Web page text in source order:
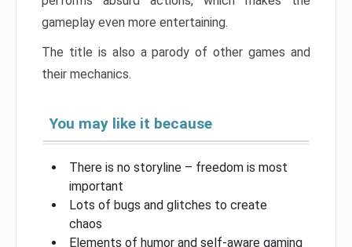
gameplay even more entertaining.
The title is also a parody of other games and
their mechanics.
You may like it because
There is no storyline – freedom is most
important
Lots of bugs and glitches to create
chaos
Elements of humor and self-aware gaming